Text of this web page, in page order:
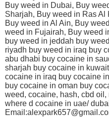
Buy weed in Dubai, Buy
Sharjah, Buy weed in Ras
Buy weed in Al Ain, Buy
weed in Fujairah, Buy weed
buy weed in jeddah buy
riyadh buy weed in iraq buy
abu dhabi buy cocaine in
sharjah buy cocaine in
cocaine in iraq buy cocaine
buy cocaine in oman buy
weed, cocaine, hash, cbd
where d cocaine in uae/